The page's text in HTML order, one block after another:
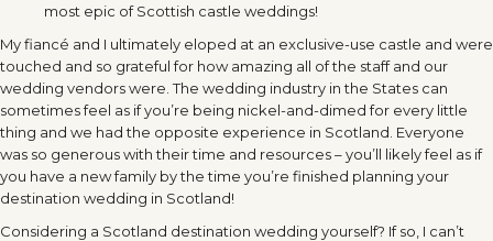
most epic of Scottish castle weddings!
My fiancé and I ultimately eloped at an exclusive-use castle and were
touched and so grateful for how amazing all of the staff and our
wedding vendors were. The wedding industry in the States can
sometimes feel as if you’re being nickel-and-dimed for every little
thing and we had the opposite experience in Scotland. Everyone
was so generous with their time and resources – you’ll likely feel as if
you have a new family by the time you’re finished planning your
destination wedding in Scotland!
Considering a Scotland destination wedding yourself? If so, I can’t